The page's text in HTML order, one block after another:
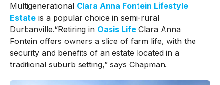
Multigenerational Clara Anna Fontein Lifestyle
Estateis a popular choice in semi-rural
Durbanville.“Retiring in Oasis LifeClara Anna
Fontein offers owners a slice of farm life, with the
security and benefits of an estate located in a
traditional suburb setting,” says Chapman.